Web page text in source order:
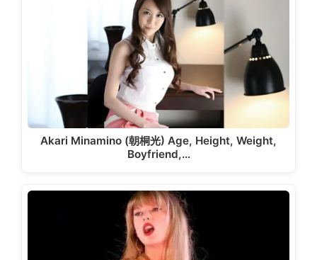
Akari Minamino (朝桐光) Age, Height, Weight,
Boyfriend,…